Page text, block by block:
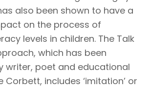
also been shown to have a
on the process of
levels in children. The Talk
which has been
writer, poet and educational
Corbett, includes ‘imitation’ or